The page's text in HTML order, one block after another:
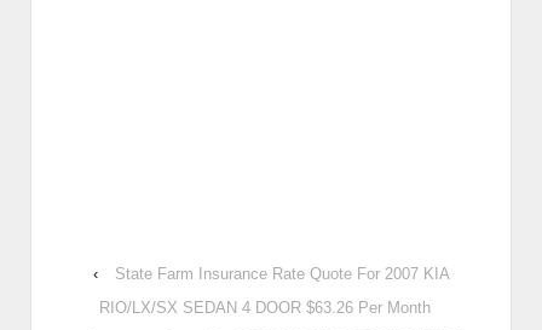
‹
State Farm Insurance Rate Quote For 2007 KIA
RIO/LX/SX SEDAN 4 DOOR $63.26 Per Month